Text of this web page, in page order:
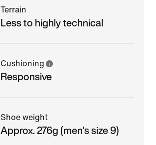
Terrain
Less to highly technical
Cushioning
Responsive
Shoe weight
Approx. 276g (men's size 9)